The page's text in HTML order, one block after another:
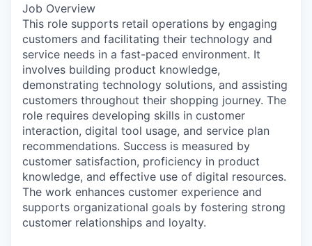
Job Overview
This role supports retail operations by engaging
customers and facilitating their technology and
service needs in a fast-paced environment. It
involves building product knowledge,
demonstrating technology solutions, and assisting
customers throughout their shopping journey. The
role requires developing skills in customer
interaction, digital tool usage, and service plan
recommendations. Success is measured by
customer satisfaction, proficiency in product
knowledge, and effective use of digital resources.
The work enhances customer experience and
supports organizational goals by fostering strong
customer relationships and loyalty.